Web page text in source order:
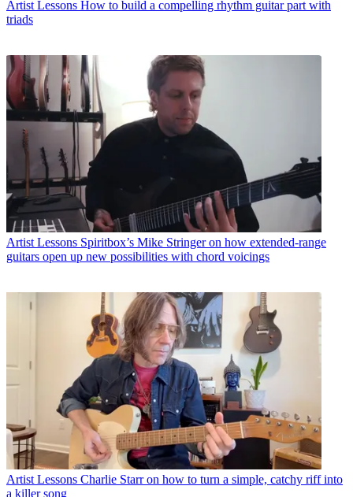
Artist Lessons How to build a compelling rhythm guitar part with
triads
Artist Lessons Spiritbox’s Mike Stringer on how extended-range
guitars open up new possibilities with chord voicings
Artist Lessons Charlie Starr on how to turn a simple, catchy riff into
a killer song